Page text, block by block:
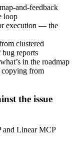
and-feedback
loop
execution — the
clustered
bug reports
in the roadmap
copying from
the issue
and Linear MCP